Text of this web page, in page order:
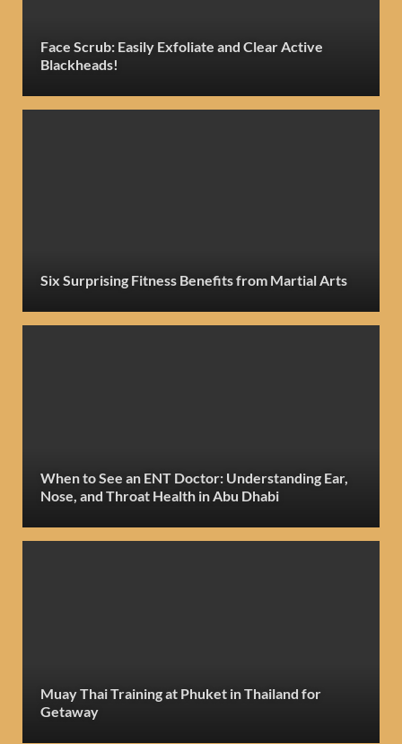
Face Scrub: Easily Exfoliate and Clear Active
Blackheads!
Six Surprising Fitness Benefits from Martial Arts
When to See an ENT Doctor: Understanding Ear,
Nose, and Throat Health in Abu Dhabi
Muay Thai Training at Phuket in Thailand for
Getaway